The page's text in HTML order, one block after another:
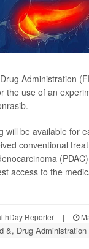
Administration
the use of an
will be available for
conventional
access to the
Reporter |
&, Drug Administration